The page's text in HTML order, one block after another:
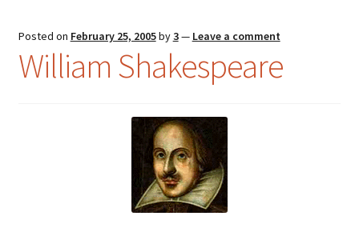
Posted on February 25, 2005by3— Leave a comment
William Shakespeare